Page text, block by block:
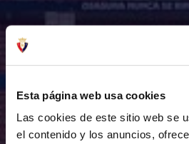
Esta página web usa cookies
Las cookies de este sitio web se
el contenido y los anuncios,